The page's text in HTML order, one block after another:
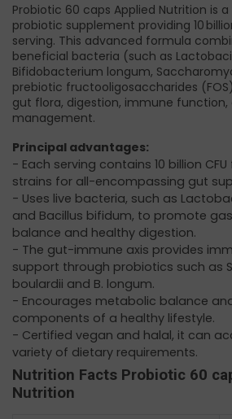
Probiotic 60 caps Applied Nutrition is
probiotic supplement providing 10
serving. This advanced formula
beneficial bacteria (such as
Bifidobacterium longum,
prebiotic fructooligosaccharides
gut flora, digestion, immune function,
management.
Principal advantages:
- Each serving contains 10 billion
strains for all-encompassing gut
- Uses live bacteria, such as
and Bacillus bifidum, to promote
balance and healthy digestion.
- The gut-immune axis provides
support through probiotics such as
boulardii and B. longum.
- Encourages metabolic balance
components of a healthy lifestyle.
- Certified vegan and halal, it can
variety of dietary requirements.
Nutrition Facts Probiotic 60
Nutrition